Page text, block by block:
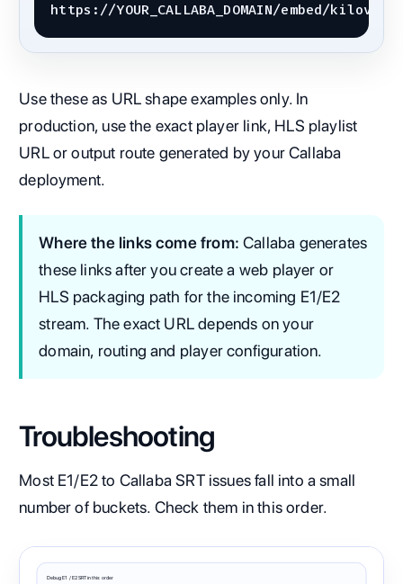
https://YOUR_CALLABA_DOMAIN/embed/
Use these as URL shape examples only. In
production, use the exact player link, HLS playlist
URL or output route generated by your Callaba
deployment.
Where the links come from: Callaba generates
these links after you create a web player or
HLS packaging path for the incoming E1/E2
stream. The exact URL depends on your
domain, routing and player configuration.
Troubleshooting
Most E1/E2 to Callaba SRT issues fall into a small
number of buckets. Check them in this order.
Debug E1 / E2 SRT in this order